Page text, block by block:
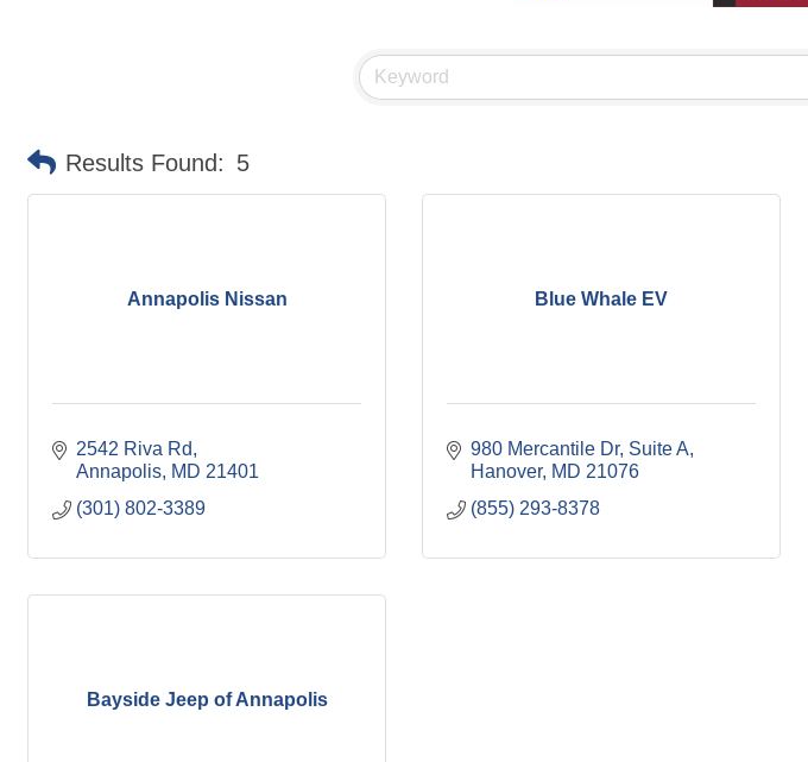
Results Found: 5
Annapolis Nissan
2542 Riva Rd
Annapolis MD 21401
(301) 802-3389
Blue Whale EV
980 Mercantile Dr Suite A
Hanover MD 21076
(855) 293-8378
Bayside Jeep of Annapolis